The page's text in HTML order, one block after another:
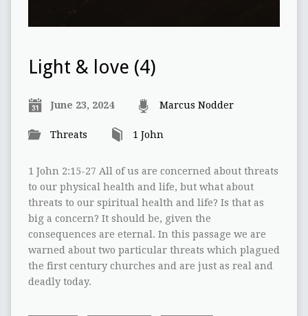
Light & love (4)
June 23, 2024 Marcus Nodder
Threats 1 John
1 John 2:15-27 All of us are concerned about threats
to our physical health and life, but what about
threats to our spiritual health and life? Is that as
big a concern? It should be, given the
consequences are eternal. In this passage we are
warned about two particular threats which plagued
the first century churches and are just as real and
deadly today.